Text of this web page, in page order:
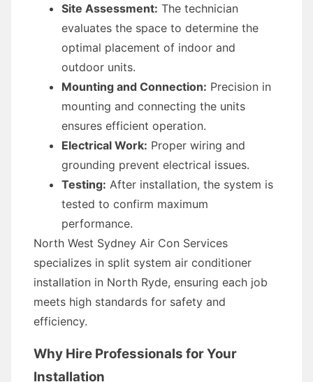
Site Assessment: The technician
evaluates the space to determine the
optimal placement of indoor and
outdoor units.
Mounting and Connection: Precision in
mounting and connecting the units
ensures efficient operation.
Electrical Work: Proper wiring and
grounding prevent electrical issues.
Testing: After installation, the system is
tested to confirm maximum
performance.
North West Sydney Air Con Services
specializes in split system air conditioner
installation in North Ryde, ensuring each job
meets high standards for safety and
efficiency.
Why Hire Professionals for Your
Installation